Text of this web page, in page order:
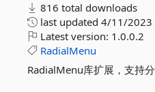
816 total downloads
last updated 4/11/2023
Latest version: 1.0.0.2
RadialMenu
RadialMenu库扩展，支持